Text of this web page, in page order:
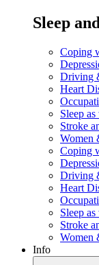
Sleep
Coping
Driving
Heart
Sleep
Stroke
Women
Coping
Driving
Heart
Sleep
Stroke
Women
Info